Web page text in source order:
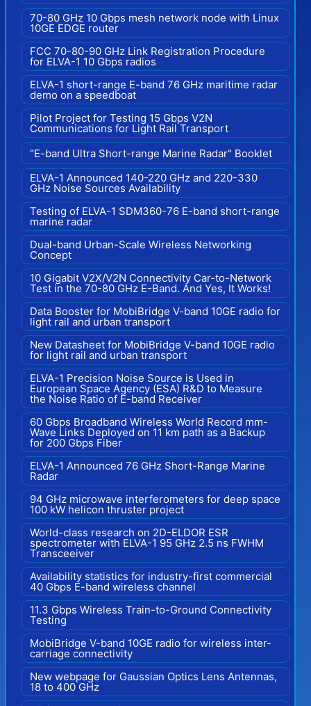
70-80 GHz 10 Gbps mesh network node with Linux
10GE EDGE router
FCC 70-80-90 GHz Link Registration Procedure
for ELVA-1 10 Gbps radios
ELVA-1 short-range E-band 76 GHz maritime radar
demo on a speedboat
Pilot Project for Testing 15 Gbps V2N
Communications for Light Rail Transport
"E-band Ultra Short-range Marine Radar" Booklet
ELVA-1 Announced 140-220 GHz and 220-330
GHz Noise Sources Availability
Testing of ELVA-1 SDM360-76 E-band short-range
marine radar
Dual-band Urban-Scale Wireless Networking
Concept
10 Gigabit V2X/V2N Connectivity Car-to-Network
Test in the 70-80 GHz E-Band. And Yes, It Works!
Data Booster for MobiBridge V-band 10GE radio for
light rail and urban transport
New Datasheet for MobiBridge V-band 10GE radio
for light rail and urban transport
ELVA-1 Precision Noise Source is Used in
European Space Agency (ESA) R&D to Measure
the Noise Ratio of E-band Receiver
60 Gbps Broadband Wireless World Record mm-
Wave Links Deployed on 11 km path as a Backup
for 200 Gbps Fiber
ELVA-1 Announced 76 GHz Short-Range Marine
Radar
94 GHz microwave interferometers for deep space
100 kW helicon thruster project
World-class research on 2D-ELDOR ESR
spectrometer with ELVA-1 95 GHz 2.5 ns FWHM
Transceeiver
Availability statistics for industry-first commercial
40 Gbps E-band wireless channel
11.3 Gbps Wireless Train-to-Ground Connectivity
Testing
MobiBridge V-band 10GE radio for wireless inter-
carriage connectivity
New webpage for Gaussian Optics Lens Antennas,
18 to 400 GHz